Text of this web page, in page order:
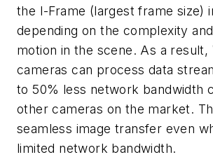
the I-Frame (largest frame size)
depending on the complexity
motion in the scene. As a result,
cameras can process data
to 50% less network bandwidth
other cameras on the market.
seamless image transfer even
limited network bandwidth.